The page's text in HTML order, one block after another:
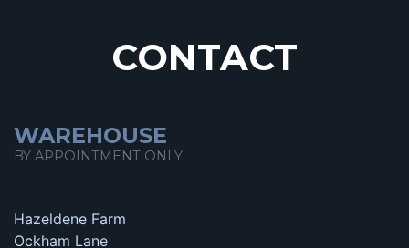
CONTACT
WAREHOUSE
BY APPOINTMENT ONLY
Hazeldene Farm
Ockham Lane